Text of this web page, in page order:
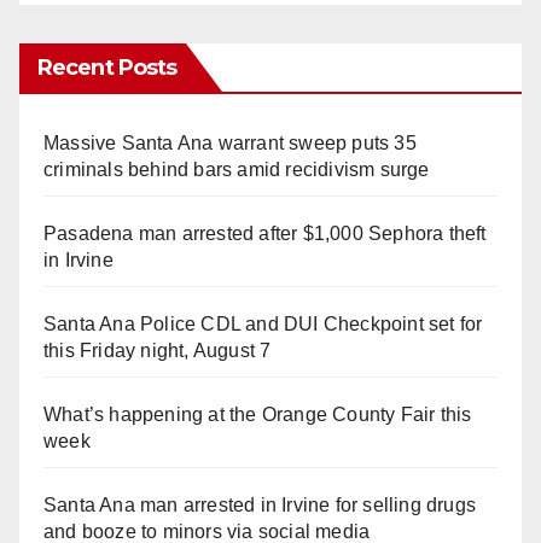
Recent Posts
Massive Santa Ana warrant sweep puts 35
criminals behind bars amid recidivism surge
Pasadena man arrested after $1,000 Sephora theft
in Irvine
Santa Ana Police CDL and DUI Checkpoint set for
this Friday night, August 7
What’s happening at the Orange County Fair this
week
Santa Ana man arrested in Irvine for selling drugs
and booze to minors via social media